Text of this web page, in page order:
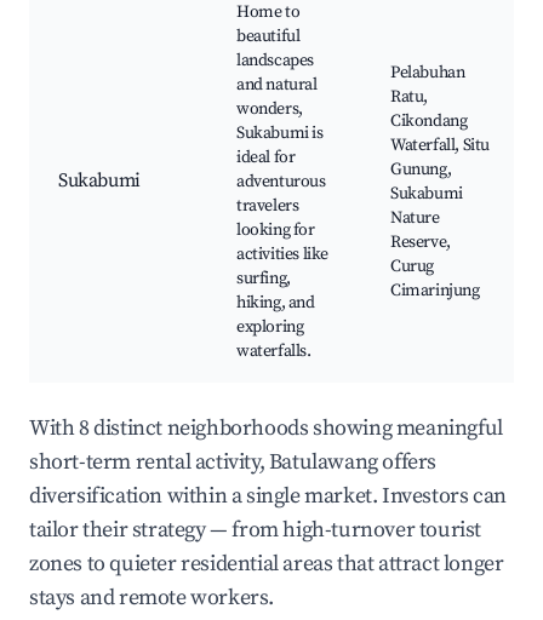
Sukabumi
Home to
beautiful
landscapes
and natural
wonders,
Sukabumi is
ideal for
adventurous
travelers
looking for
activities like
surfing,
hiking, and
exploring
waterfalls.
Pelabuhan
Ratu,
Cikondang
Waterfall, Situ
Gunung,
Sukabumi
Nature
Reserve,
Curug
Cimarinjung
With 8 distinct neighborhoods showing meaningful
short-term rental activity, Batulawang offers
diversification within a single market. Investors can
tailor their strategy — from high-turnover tourist
zones to quieter residential areas that attract longer
stays and remote workers.